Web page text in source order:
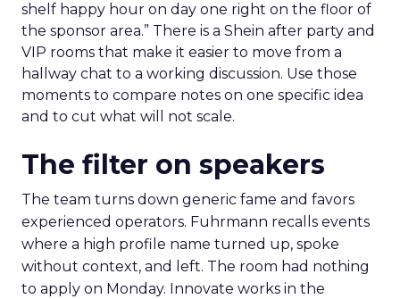
shelf happy hour on day one right on the floor of
the sponsor area.” There is a Shein after party and
VIP rooms that make it easier to move from a
hallway chat to a working discussion. Use those
moments to compare notes on one specific idea
and to cut what will not scale.
The filter on speakers
The team turns down generic fame and favors
experienced operators. Fuhrmann recalls events
where a high profile name turned up, spoke
without context, and left. The room had nothing
to apply on Monday. Innovate works in the